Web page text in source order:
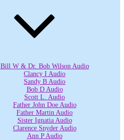
Bill W & Dr. Bob Wilson Audio
Clancy I Audio
Sandy B Audio
Bob D Audio
Scott L. Audio
Father John Doe Audio
Father Martin Audio
Sister Ignatia Audio
Clarence Snyder Audio
Ann P Audio